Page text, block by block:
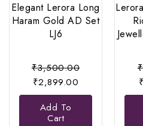
Elegant Lerora Long
Haram Gold AD Set
LJ6
₹3,500.00Original
was:
₹2,899.00
price
Add To
Cart
₹